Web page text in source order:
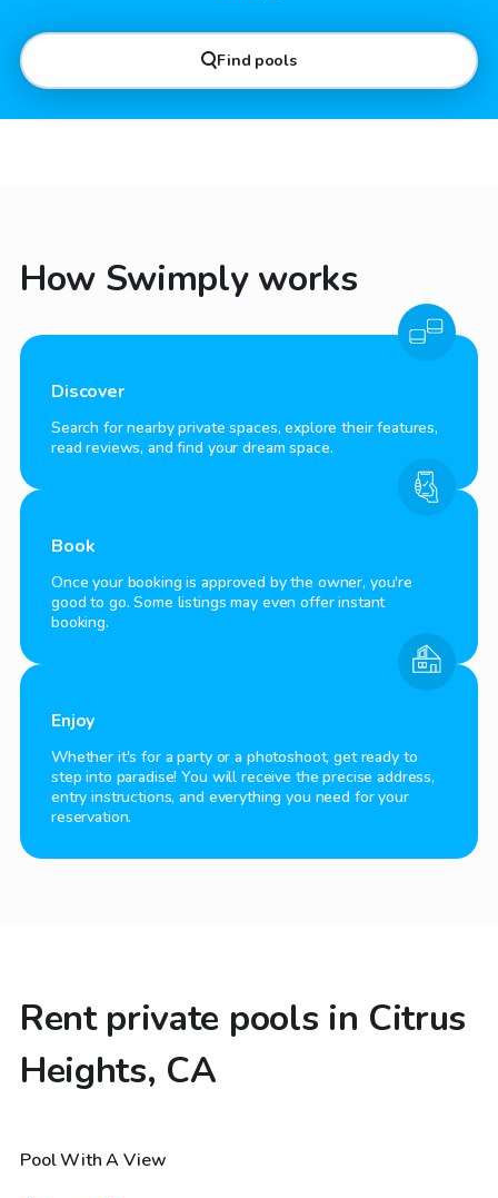
Find pools
How Swimply works
Discover
Search for nearby private spaces, explore their features,
read reviews, and find your dream space.
Book
Once your booking is approved by the owner, you're
good to go. Some listings may even offer instant
booking.
Enjoy
Whether it's for a party or a photoshoot, get ready to
step into paradise! You will receive the precise address,
entry instructions, and everything you need for your
reservation.
Rent private pools in Citrus
Heights, CA
$68/hr
Top Swimply
Pool With A View